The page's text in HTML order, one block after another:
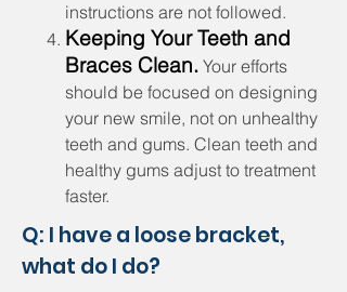
instructions are not followed.
Keeping Your Teeth and
Braces Clean. Your efforts
should be focused on designing
your new smile, not on unhealthy
teeth and gums. Clean teeth and
healthy gums adjust to treatment
faster.
Q: I have a loose bracket,
what do I do?